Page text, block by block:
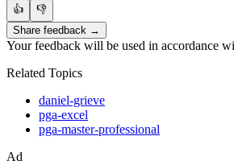
👍
👎
Share feedback →
Your feedback will be used in accordance
Related Topics
daniel-grieve
pga-excel
pga-master-professional
Ad